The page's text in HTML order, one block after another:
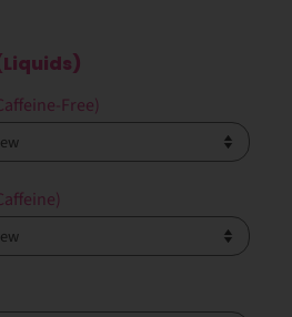
Free)